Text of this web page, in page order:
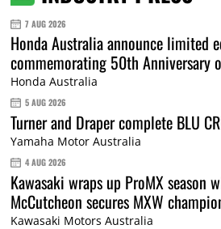
7 AUG 2026
Honda Australia announce limited
commemorating 50th Anniversary
Honda Australia
5 AUG 2026
Turner and Draper complete BLU
Yamaha Motor Australia
4 AUG 2026
Kawasaki wraps up ProMX season
McCutcheon secures MXW
Kawasaki Motors Australia